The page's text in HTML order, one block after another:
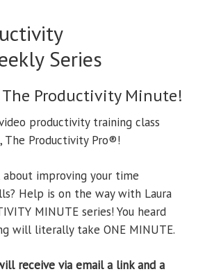
Series
Productivity Minute!
productivity training class
The Productivity Pro®!
improving your time
Help is on the way with Laura
MINUTE series! You heard
will literally take ONE MINUTE.
receive via email a link and a